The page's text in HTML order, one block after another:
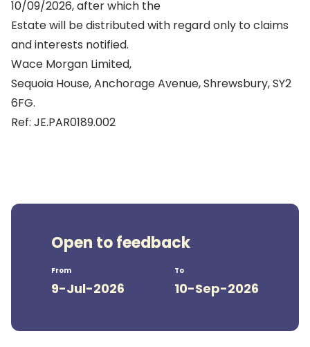
10/09/2026, after which the
Estate will be distributed with regard only to claims
and interests notified.
Wace Morgan Limited,
Sequoia House, Anchorage Avenue, Shrewsbury, SY2
6FG.
Ref: JE.PAR0189.002
Open to feedback
From
9-Jul-2026
To
10-Sep-2026